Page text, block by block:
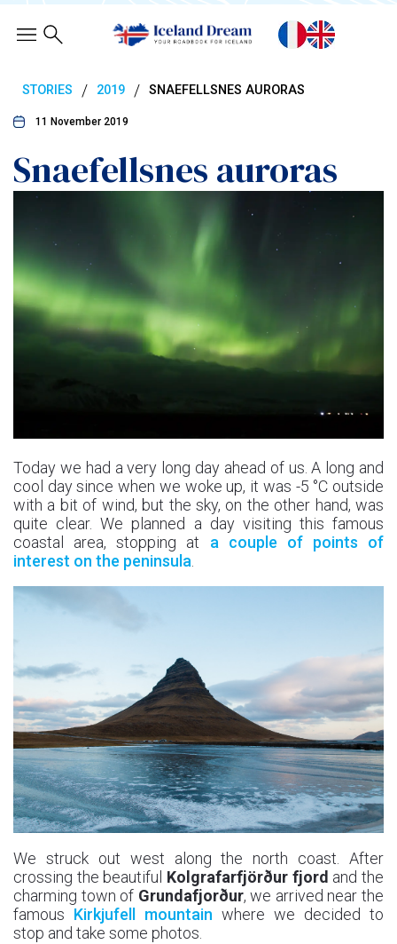
STORIES / 2019 / SNAEFELLSNES AURORAS
11 November 2019
Snaefellsnes auroras
Today we had a very long day ahead of us. A long and
cool day since when we woke up, it was -5 °C outside
with a bit of wind, but the sky, on the other hand, was
quite clear. We planned a day visiting this famous
coastal area, stopping at a couple of points of
interest on the peninsula
We struck out west along the north coast. After
crossing the beautiful Kolgrafarfjörður fjord and the
charming town of Grundafjorður, we arrived near the
famous Kirkjufell mountain where we decided to
stop and take some photos.